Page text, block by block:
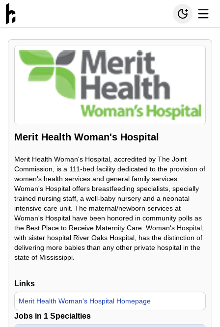
Merit Health Woman's Hospital
Merit Health Woman's Hospital, accredited by The Joint
Commission, is a 111-bed facility dedicated to the provision of
women's health services and general family services.
Woman's Hospital offers breastfeeding specialists, specially
trained nursing staff, a well-baby nursery and a neonatal
intensive care unit. The maternal/newborn services at
Woman's Hospital have been honored in community polls as
the Best Place to Receive Maternity Care. Woman's Hospital,
with sister hospital River Oaks Hospital, has the distinction of
delivering more babies than any other private hospital in the
state of Mississippi.
Links
Merit Health Woman's Hospital Homepage
Jobs in 1 Specialties